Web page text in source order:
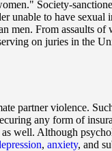
Society-
unable to have sexual
men. From assaults of
on juries in the
partner violence.
any form of
well. Although
, anxiety, and